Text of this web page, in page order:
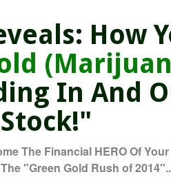
How
In And
Stock!"
The Financial HERO Of
"Green Gold Rush of